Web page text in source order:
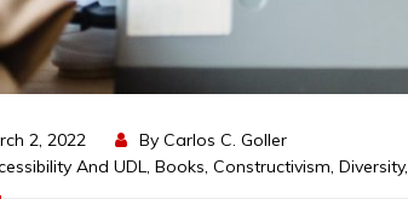
2, 2022 By Carlos C. Goller
And UDL, Books, Constructivism, Diversity,